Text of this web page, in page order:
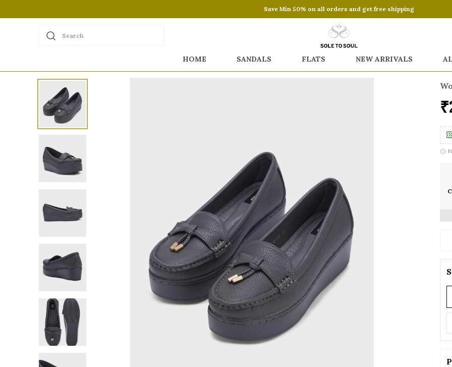
Save Min 50% on all orders and get free shipping
Search
HOME SANDALS FLATS NEW ARRIVALS